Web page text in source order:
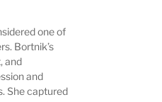
one of
Bortnik’s
and
and
She captured